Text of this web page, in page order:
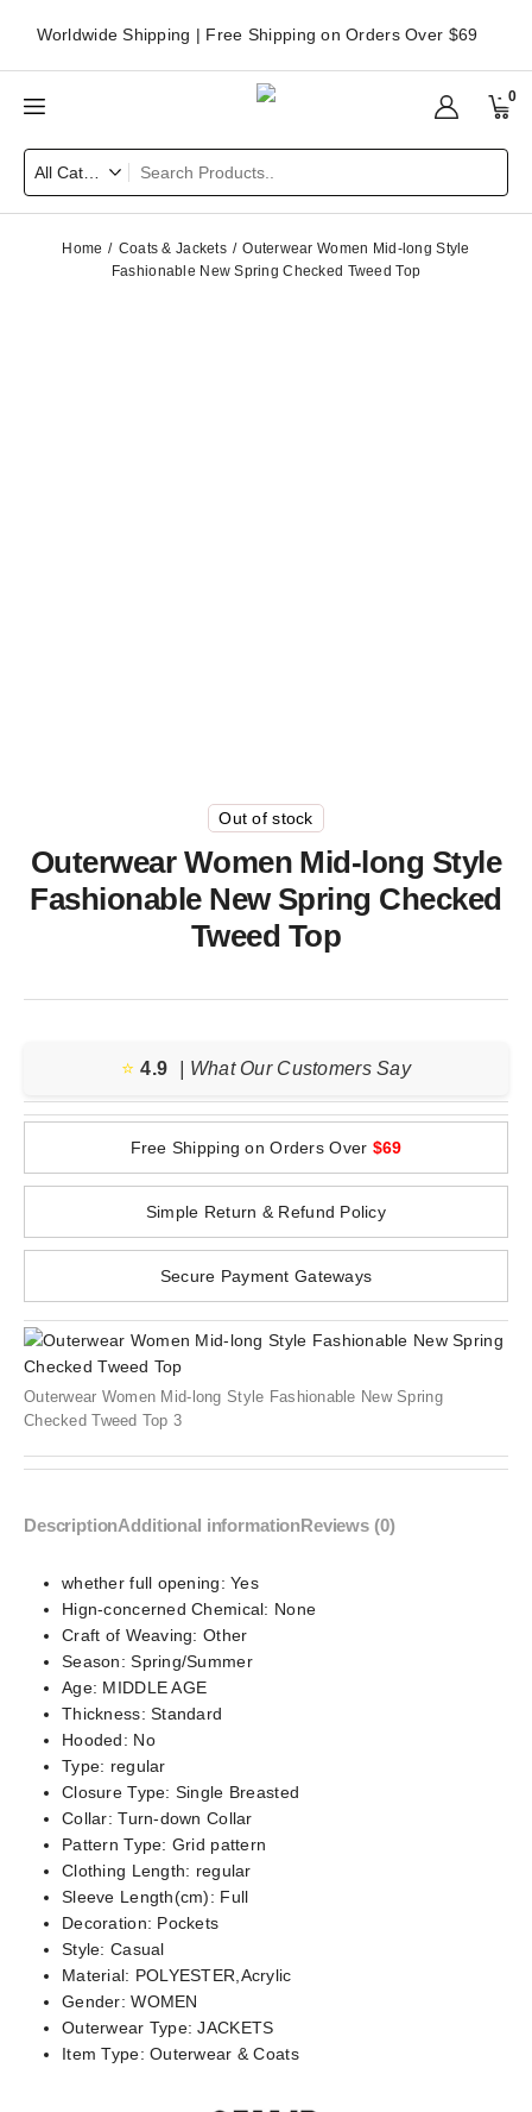
Worldwide Shipping | Free Shipping on Orders Over $69
0
Home Coats & Jackets
Outerwear Women Mid-long Style
Fashionable New Spring Checked Tweed Top
Out of stock
Outerwear Women Mid-long Style
Fashionable New Spring Checked
Tweed Top
⭐️ 4.9 | What Our Customers Say
Free Shipping on Orders Over $69
Simple Return & Refund Policy
Secure Payment Gateways
Outerwear Women Mid-long Style Fashionable New Spring
Checked Tweed Top 3
DescriptionAdditional informationReviews (0)
whether full opening:Yes
Hign-concerned Chemical: None
Craft of Weaving:Other
Season:Spring/Summer
Age: MIDDLE AGE
Thickness:Standard
Hooded: No
Type: regular
Closure Type: Single Breasted
Collar:Turn-down Collar
Pattern Type: Grid pattern
Clothing Length: regular
Sleeve Length(cm): Full
Decoration: Pockets
Style: Casual
Material: POLYESTER,Acrylic
Gender:WOMEN
Outerwear Type:JACKETS
Item Type:Outerwear & Coats